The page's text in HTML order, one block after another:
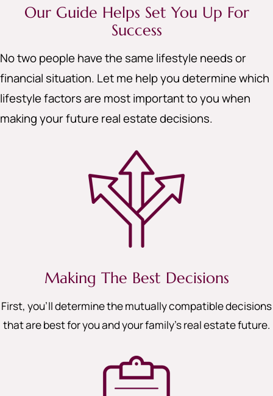
Our Guide Helps Set You Up For
Success
No two people have the same lifestyle needs or
financial situation. Let me help you determine which
lifestyle factors are most important to you when
making your future real estate decisions.
Making The Best Decisions
First, you’ll determine the mutually compatible decisions
that are best for you and your family’s real estate future.